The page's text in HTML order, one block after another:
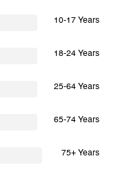
10-17 Years
18-24 Years
25-64 Years
65-74 Years
75+ Years